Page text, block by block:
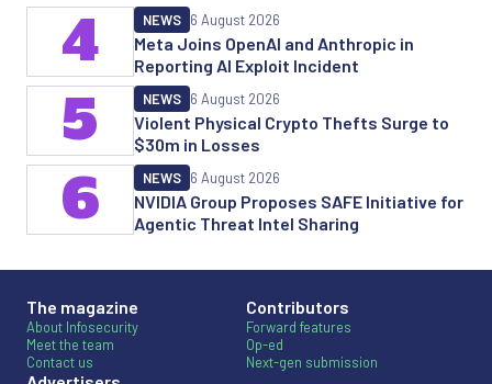
Meta Joins OpenAI and Anthropic in
Reporting AI Exploit Incident
NEWS 6 August 2026
4
Violent Physical Crypto Thefts Surge to
$30m in Losses
NEWS 6 August 2026
5
NVIDIA Group Proposes SAFE Initiative for
Agentic Threat Intel Sharing
NEWS 6 August 2026
6
The magazine
About Infosecurity
Meet the team
Contact us
Contributors
Forward features
Op-ed
Next-gen submission